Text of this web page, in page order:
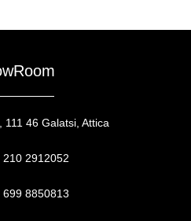
111 46 Galatsi, Attica
210 2912052
699 8850813